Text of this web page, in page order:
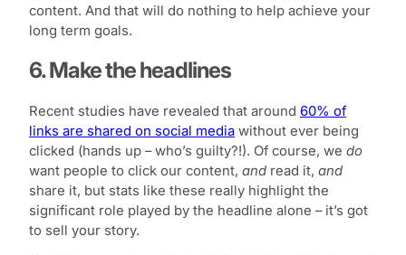
content. And that will do nothing to help achieve your
long term goals.
6. Make the headlines
Recent studies have revealed that around 60% of
links are shared on social media without ever being
clicked (hands up – who’s guilty?!). Of course, we do
want people to click our content, and read it, and
share it, but stats like these really highlight the
significant role played by the headline alone – it’s got
to sell your story.